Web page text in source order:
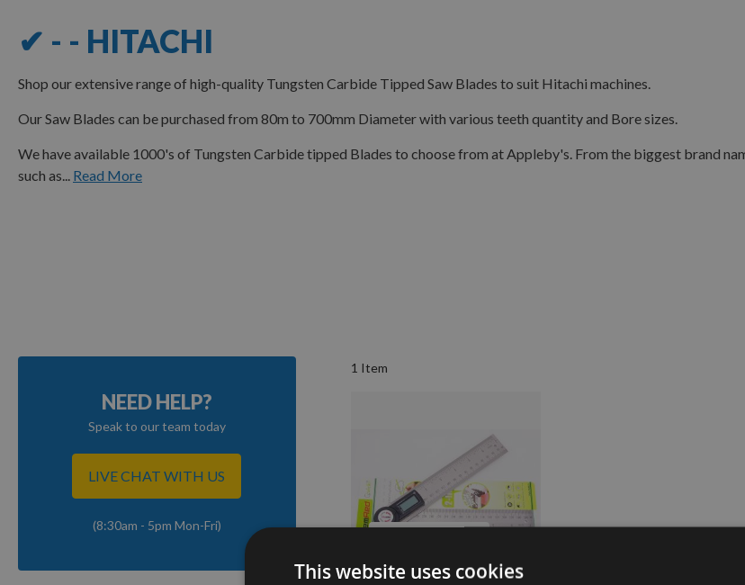
✔ - - HITACHI
Shop our extensive range of high-quality Tungsten Carbide Tipped Saw Blades to suit Hitachi machines.
Our Saw Blades can be purchased from 80m to 700mm Diameter with various teeth quantity and Bore sizes.
We have available 1000's of Tungsten Carbide tipped Blades to choose from at Appleby's. From the biggest brand
such as...
Read More
1 Item
NEED HELP?
Speak to our team today
LIVE CHAT WITH US
(8:30am - 5pm Mon-Fri)
This website uses cookies